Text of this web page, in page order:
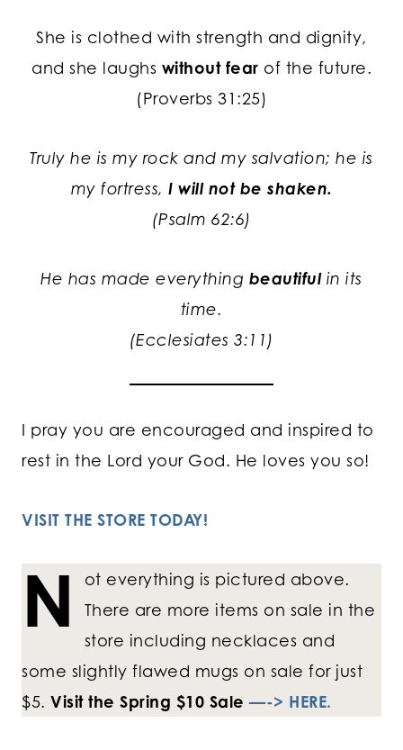
She is clothed with strength and dignity,
and she laughs without fear of the future.
(Proverbs 31:25)
Truly he is my rock and my salvation; he is
my fortress, I will not be shaken.
(Psalm 62:6)
He has made everything beautifulin its
time.
(Ecclesiates 3:11)
I pray you are encouraged and inspired to
rest in the Lord your God. He loves you so!
VISIT THE STORE TODAY!
N
ot everything is pictured above.
There are more items on sale in the
store including necklaces and
some slightly flawed mugs on sale for just
$5. Visit the Spring $10 Sale —-> HERE.